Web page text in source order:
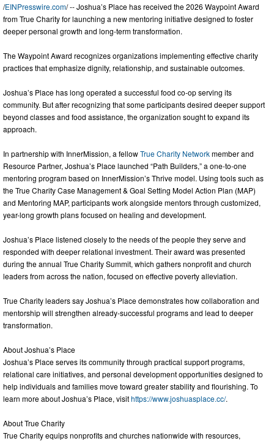
/EINPresswire.com/ -- Joshua’s Place has received the 2026 Waypoint Award
from True Charity for launching a new mentoring initiative designed to foster
deeper personal growth and long-term transformation.
The Waypoint Award recognizes organizations implementing effective charity
practices that emphasize dignity, relationship, and sustainable outcomes.
Joshua’s Place has long operated a successful food co-op serving its
community. But after recognizing that some participants desired deeper support
beyond classes and food assistance, the organization sought to expand its
approach.
In partnership with InnerMission, a fellowTrue Charity Networkmember and
Resource Partner, Joshua’s Place launched “Path Builders,” a one-to-one
mentoring program based on InnerMission’s Thrive model. Using tools such as
the True Charity Case Management & Goal Setting Model Action Plan (MAP)
and Mentoring MAP, participants work alongside mentors through customized,
year-long growth plans focused on healing and development.
Joshua’s Place listened closely to the needs of the people they serve and
responded with deeper relational investment. Their award was presented
during the annual True Charity Summit, which gathers nonprofit and church
leaders from across the nation, focused on effective poverty alleviation.
True Charity leaders say Joshua’s Place demonstrates how collaboration and
mentorship will strengthen already-successful programs and lead to deeper
transformation.
About Joshua’s Place
Joshua’s Place serves its community through practical support programs,
relational care initiatives, and personal development opportunities designed to
help individuals and families move toward greater stability and flourishing. To
learn more about Joshua’s Place, visithttps://www.joshuasplace.cc/.
About True Charity
True Charity equips nonprofits and churches nationwide with resources,